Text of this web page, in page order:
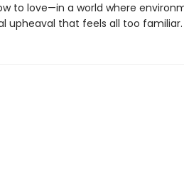
to love—in a world where
upheaval that feels all too familiar.